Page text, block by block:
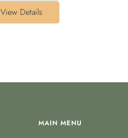
View Details
MAIN MENU